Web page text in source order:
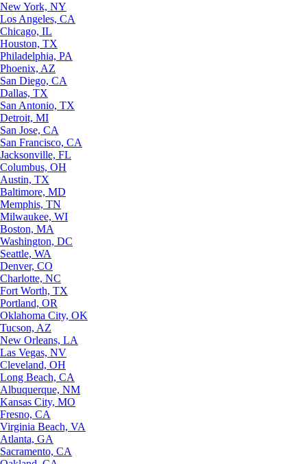
New York, NY
Los Angeles, CA
Chicago, IL
Houston, TX
Philadelphia, PA
Phoenix, AZ
San Diego, CA
Dallas, TX
San Antonio, TX
Detroit, MI
San Jose, CA
San Francisco, CA
Jacksonville, FL
Columbus, OH
Austin, TX
Baltimore, MD
Memphis, TN
Milwaukee, WI
Boston, MA
Washington, DC
Seattle, WA
Denver, CO
Charlotte, NC
Fort Worth, TX
Portland, OR
Oklahoma City, OK
Tucson, AZ
New Orleans, LA
Las Vegas, NV
Cleveland, OH
Long Beach, CA
Albuquerque, NM
Kansas City, MO
Fresno, CA
Virginia Beach, VA
Atlanta, GA
Sacramento, CA